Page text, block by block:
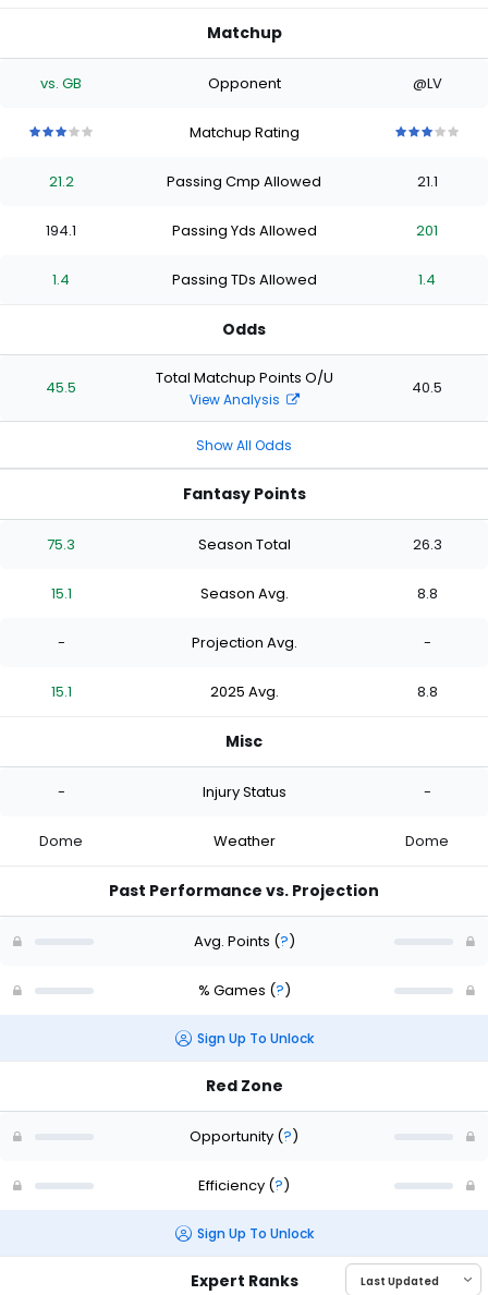
Matchup
vs. GB Opponent @LV
stars
of
stars
of
stars
of
stars
Matchup Rating
stars
of
stars
of
stars
21.2 Passing Cmp Allowed 21.1
194.1 Passing Yds Allowed 201
1.4 Passing TDs Allowed 1.4
Odds
45.5 Total Matchup Points O/U
View Analysis
40.5
Show All Odds
Fantasy Points
75.3 Season Total 26.3
15.1 Season Avg. 8.8
- Projection Avg. -
15.1 2025 Avg. 8.8
Misc
- Injury Status -
Dome Weather Dome
Past Performance vs. Projection
Avg. Points (?)
% Games (?)
Sign Up To Unlock
Red Zone
Opportunity (?)
Efficiency (?)
Sign Up To Unlock
Expert Ranks